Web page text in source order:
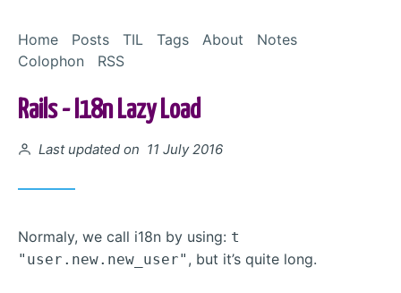
Home
Posts TIL Tags About
Notes
Colophon
RSS
Rails - I18n Lazy Load
Posted on
Last updated on 11 July 2016
Normaly, we call i18n by using: t
"user.new.new_user" , but it’s quite long.